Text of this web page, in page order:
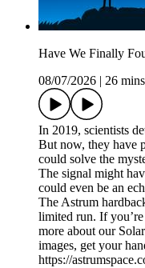
Have We Finally
08/07/2026
26
In 2019, scientists
But now, they have
could solve the
The signal might
could even be an
The Astrum
limited run. If
more about our
images, get your
https://